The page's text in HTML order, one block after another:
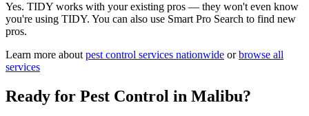
Yes. TIDY works with your existing pros — they won't even know
you're using TIDY. You can also use Smart Pro Search to find new
pros.
Learn more about pest control services nationwide or browse all
services
Ready for Pest Control in Malibu?